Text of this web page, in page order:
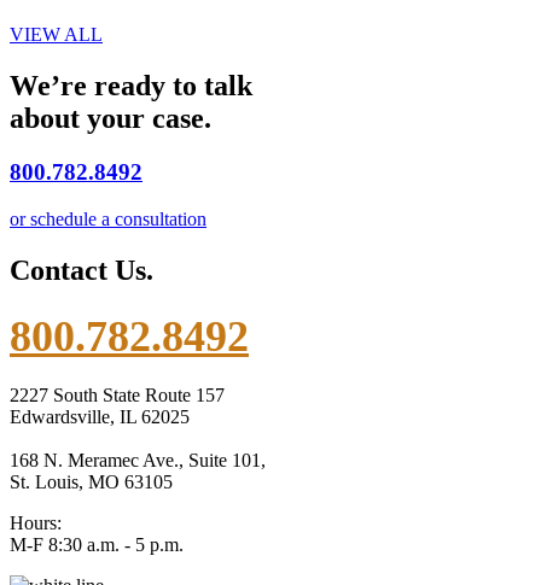
VIEW ALL
We’re ready to talk
about your case.
800.782.8492
or schedule a consultation
Contact Us.
800.782.8492
2227 South State Route 157
Edwardsville, IL 62025
168 N. Meramec Ave., Suite 101,
St. Louis, MO 63105
Hours:
M-F 8:30 a.m. - 5 p.m.